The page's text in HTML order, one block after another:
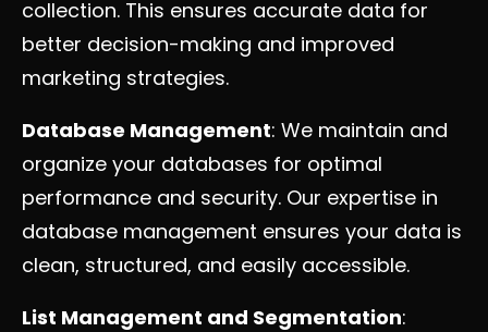
collection. This ensures accurate data for
better decision-making and improved
marketing strategies.
Database Management: We maintain and
organize your databases for optimal
performance and security. Our expertise in
database management ensures your data is
clean, structured, and easily accessible.
List Management and Segmentation: